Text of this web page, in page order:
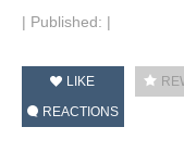
| Published: |
LIKE
REACTIONS